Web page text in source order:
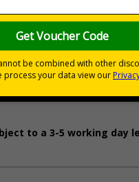
or great value flexible
adhesive
with channel rail for posts
it to be cleaned off
to a 3-5 working day